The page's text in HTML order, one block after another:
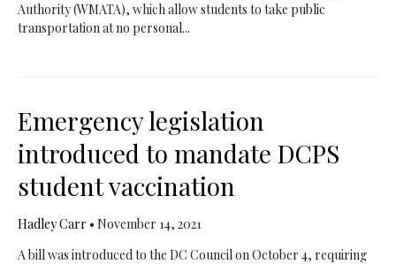
Authority (WMATA), which allow students to take public
transportation at no personal...
Emergency legislation
introduced to mandate DCPS
student vaccination
Hadley Carr • November 14, 2021
A bill was introduced to the DC Council on October 4, requiring